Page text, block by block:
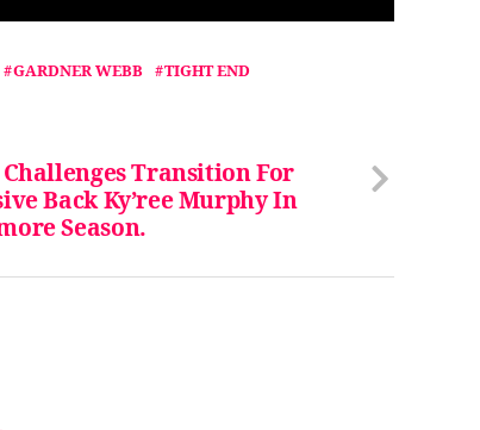
GARDNER WEBB
TIGHT END
Transition For
Back Ky’ree Murphy In
Season.